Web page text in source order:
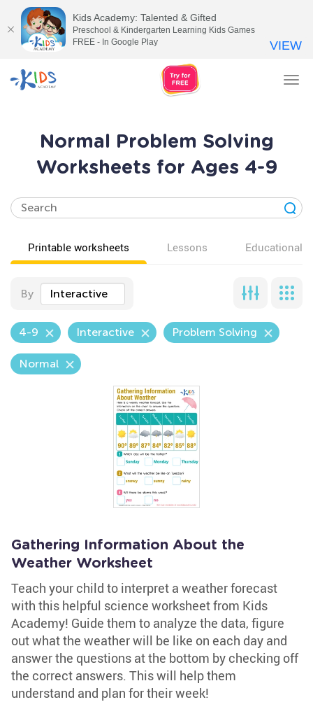
Normal Problem Solving
Worksheets for Ages 4-9
Printable worksheets Lessons Educational
By Interactive
4-9 Interactive Problem Solving
Normal
Gathering Information About the
Weather Worksheet
Teach your child to interpret a weather forecast
with this helpful science worksheet from Kids
Academy! Guide them to analyze the data, figure
out what the weather will be like on each day and
answer the questions at the bottom by checking off
the correct answers. This will help them
understand and plan for their week!
Kids Academy: Talented & Gifted
Preschool & Kindergarten Learning Kids Games
FREE - In Google Play
VIEW